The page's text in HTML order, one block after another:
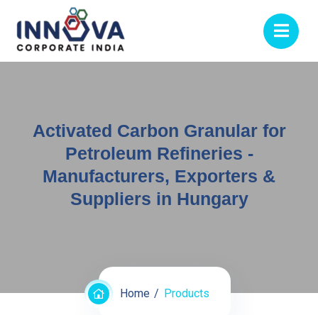
Activated Carbon Granular for
Petroleum Refineries -
Manufacturers, Exporters &
Suppliers in Hungary
Home Products